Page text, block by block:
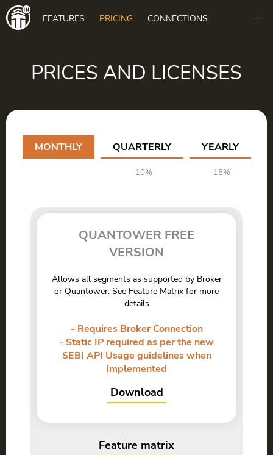
Main
navigation
FEATURES PRICING CONNECTIONS
PRICES AND LICENSES
MONTHLY QUARTERLY
-10%
YEARLY
-15%
QUANTOWER FREE
VERSION
Allows all segments as supported by Broker
or Quantower. See Feature Matrix for more
details
- Requires Broker Connection
- Static IP required as per the new
SEBI API Usage guidelines when
implemented
Download
Feature matrix